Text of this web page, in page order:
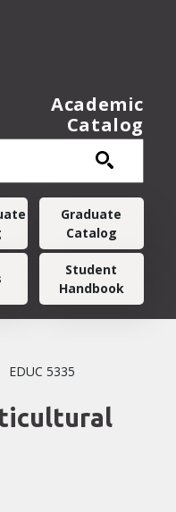
Academic
Catalog
Graduate
Catalog
Student
Handbook
EDUC 5335